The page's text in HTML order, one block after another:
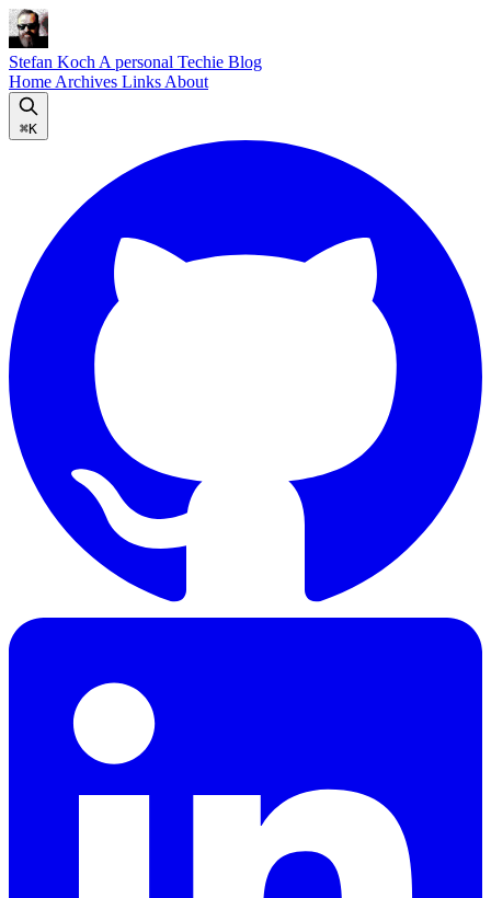
Stefan Koch A personal Techie Blog
Home Archives Links About
⌘K